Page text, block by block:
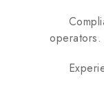
operators.